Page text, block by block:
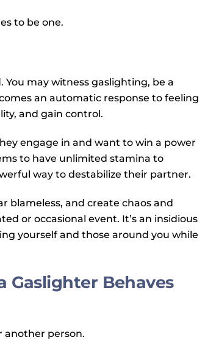
to be one.
You may witness gaslighting, be a
an automatic response to feeling
and gain control.
engage in and want to win a power
to have unlimited stamina to
way to destabilize their partner.
blameless, and create chaos and
or occasional event. It’s an insidious
yourself and those around you while
Gaslighter Behaves
another person.